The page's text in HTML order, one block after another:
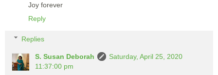
Joy forever
Reply
Replies
S. Susan Deborah
Saturday, April 25, 2020
11:37:00 pm